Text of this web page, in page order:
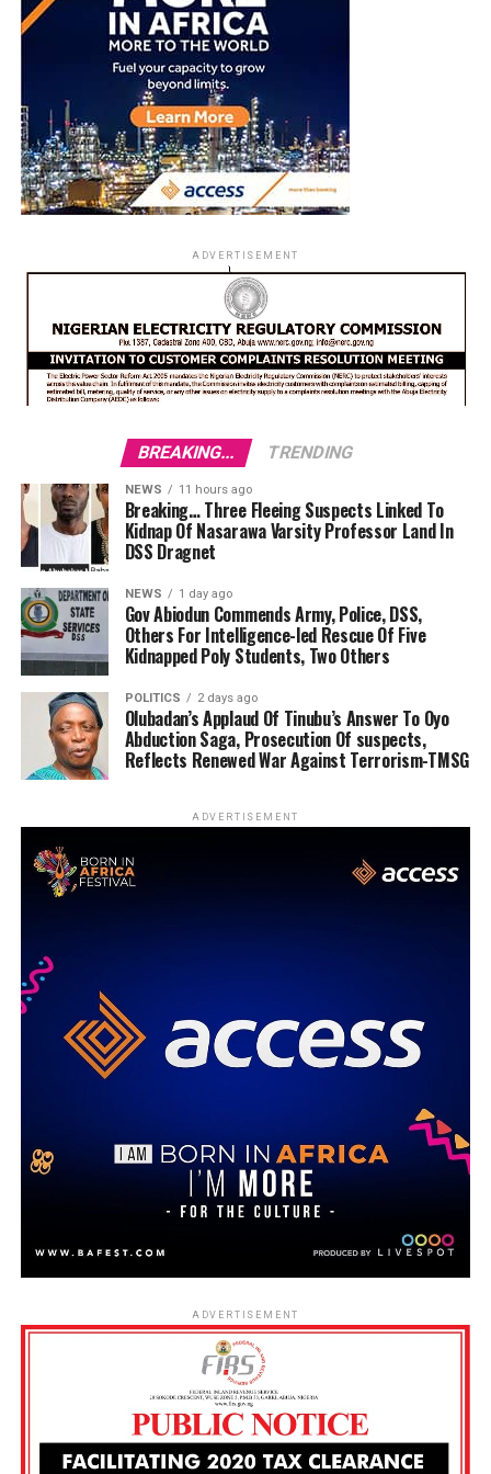
ADVERTISEMENT
BREAKING... TRENDING
NEWS 11 hours ago
Breaking… Three Fleeing Suspects Linked To
Kidnap Of Nasarawa Varsity Professor Land In
DSS Dragnet
NEWS 1 day ago
Gov Abiodun Commends Army, Police, DSS,
Others For Intelligence-led Rescue Of Five
Kidnapped Poly Students, Two Others
POLITICS 2 days ago
Olubadan’s Applaud Of Tinubu’s Answer To Oyo
Abduction Saga, Prosecution Of suspects,
Reflects Renewed War Against Terrorism-TMSG
ADVERTISEMENT
ADVERTISEMENT